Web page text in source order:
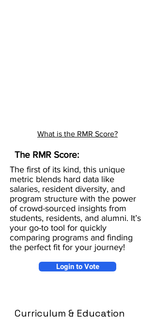
What is the RMR Score?
The RMR Score:
The first of its kind, this unique
metric blends hard data like
salaries, resident diversity, and
program structure with the power
of crowd-sourced insights from
students, residents, and alumni. It’s
your go-to tool for quickly
comparing programs and finding
the perfect fit for your journey!
Login to Vote
Curriculum & Education